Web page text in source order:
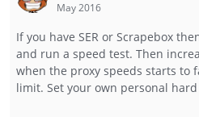
May 2016
If you have SER or Scrapebox
and run a speed test. Then
when the proxy speeds starts to
limit. Set your own personal